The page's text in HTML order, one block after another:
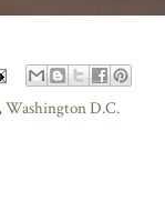
, Washington D.C.